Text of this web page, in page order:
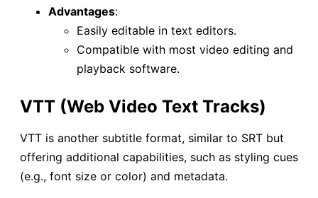
Advantages:
Easily editable in text editors.
Compatible with most video editing and
playback software.
VTT (Web Video Text Tracks)
VTT is another subtitle format, similar to SRT but
offering additional capabilities, such as styling cues
(e.g., font size or color) and metadata.